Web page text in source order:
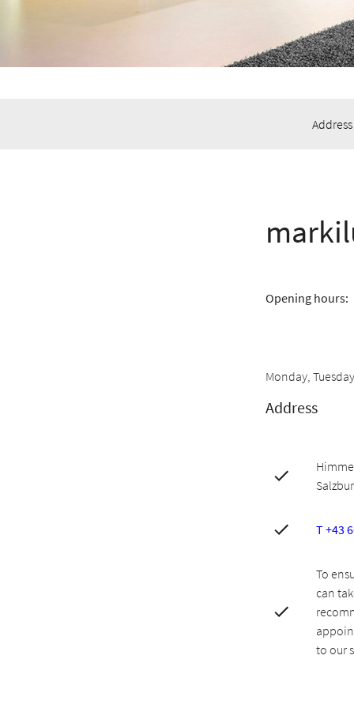
Opening hours:
Monday,
Address
T +43
To
can
to our